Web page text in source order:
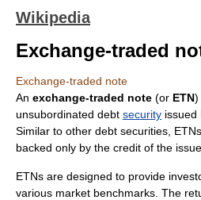
Wikipedia
Exchange-traded
Exchange-traded note
An exchange-traded note (or ETN)
unsubordinated debt security issued
Similar to other debt securities,
backed only by the credit of the
ETNs are designed to provide
various market benchmarks. The